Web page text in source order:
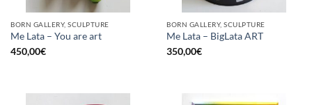
BORN GALLERY, SCULPTURE
Me Lata – You are art
450,00€
BORN GALLERY, SCULPTURE
Me Lata – BigLata ART
350,00€